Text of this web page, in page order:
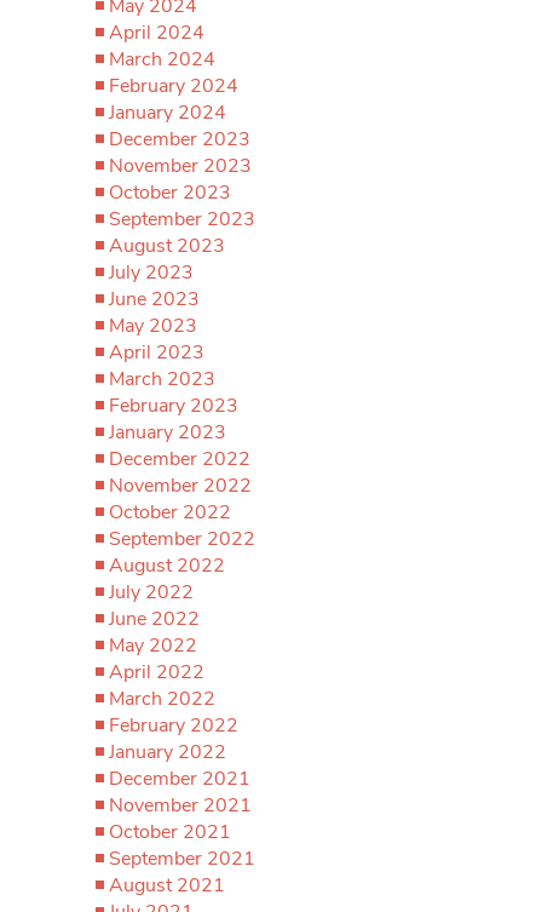
May 2024
April 2024
March 2024
February 2024
January 2024
December 2023
November 2023
October 2023
September 2023
August 2023
July 2023
June 2023
May 2023
April 2023
March 2023
February 2023
January 2023
December 2022
November 2022
October 2022
September 2022
August 2022
July 2022
June 2022
May 2022
April 2022
March 2022
February 2022
January 2022
December 2021
November 2021
October 2021
September 2021
August 2021